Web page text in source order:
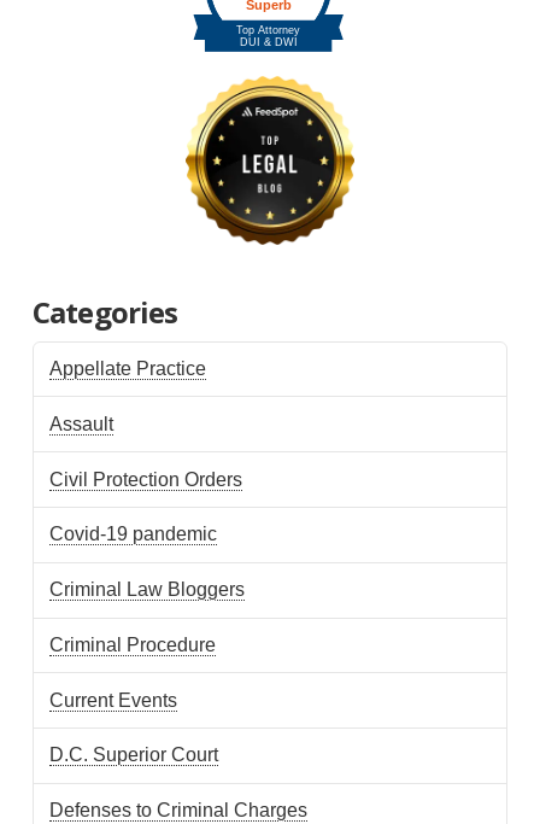
Categories
Appellate Practice
Assault
Civil Protection Orders
Covid-19 pandemic
Criminal Law Bloggers
Criminal Procedure
Current Events
D.C. Superior Court
Defenses to Criminal Charges